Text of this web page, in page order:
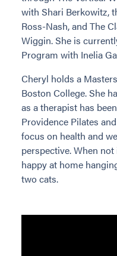
with Shari Berkowitz,
Ross-Nash, and The
Wiggin. She is
Program with Inelia
Cheryl holds a
Boston College. She
as a therapist has
Providence Pilates
focus on health and
perspective. When
happy at home
two cats.